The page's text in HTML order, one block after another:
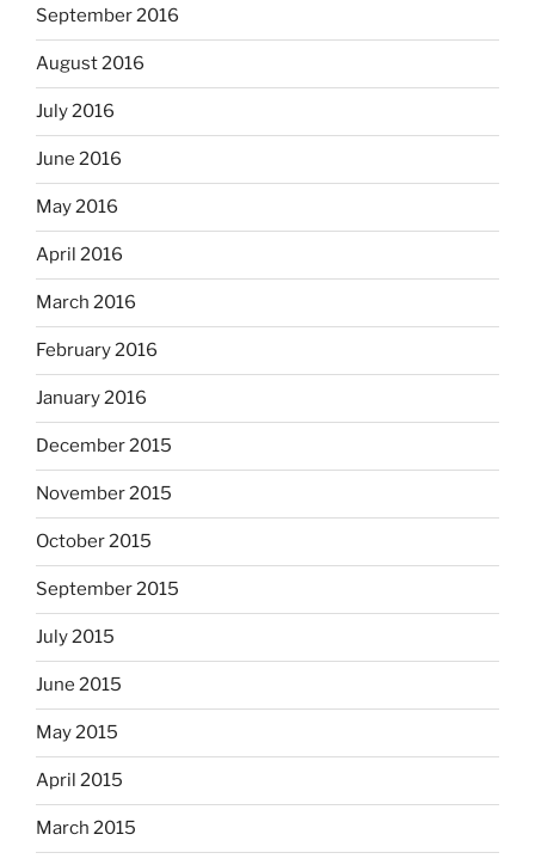
September 2016
August 2016
July 2016
June 2016
May 2016
April 2016
March 2016
February 2016
January 2016
December 2015
November 2015
October 2015
September 2015
July 2015
June 2015
May 2015
April 2015
March 2015